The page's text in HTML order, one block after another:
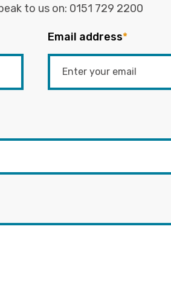
to us on: 0151 729 2200
Email address*